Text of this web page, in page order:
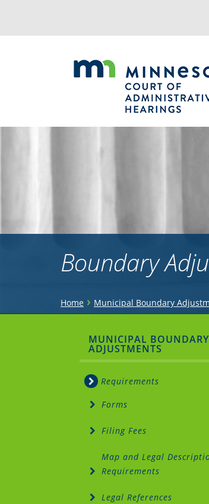
navigation
Boundary
You
here
Home › Municipal Boundary
Sidebar
Menu
MUNICIPAL BOUNDARY
ADJUSTMENTS
Requirements
Forms
Filing Fees
Map and Legal
Requirements
Legal References